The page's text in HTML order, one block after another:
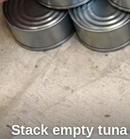
Stack empty